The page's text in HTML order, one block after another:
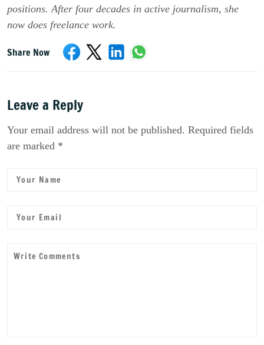
positions. After four decades in active journalism, she
now does freelance work.
Share Now
Leave a Reply
Your email address will not be published. Required fields
are marked *